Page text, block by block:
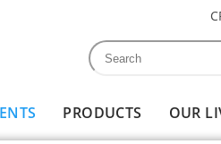
Search form
Search
PRODUCTS OUR